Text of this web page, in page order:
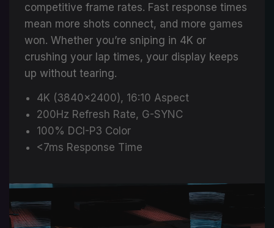
competitive frame rates. Fast response times
mean more shots connect, and more games
won. Whether you’re sniping in 4K or
crushing your lap times, your display keeps
up without tearing.
4K (3840x2400), 16:10 Aspect
200Hz Refresh Rate, G-SYNC
100% DCI-P3 Color
<7ms Response Time